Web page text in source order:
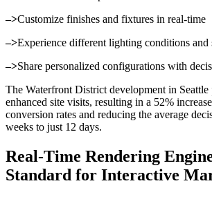
–>Customize finishes and fixtures in real-time
–>Experience different lighting conditions and
–>Share personalized configurations with
The Waterfront District development in
enhanced site visits, resulting in a 52%
conversion rates and reducing the average
weeks to just 12 days.
Real-Time Rendering
Standard for Interactive